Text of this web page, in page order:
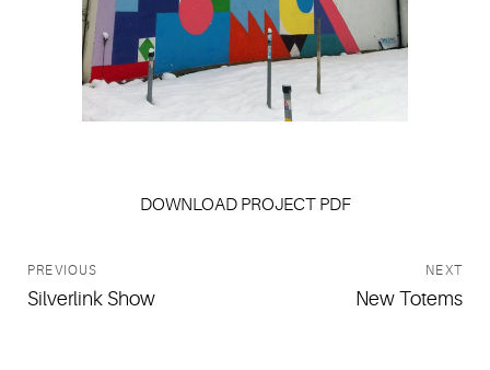
DOWNLOAD PROJECT PDF
PREVIOUS
Silverlink Show
NEXT
New Totems